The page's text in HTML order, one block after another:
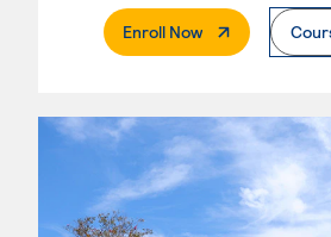
Enroll Now. External Page